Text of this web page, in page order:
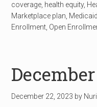
coverage health equity,
Marketplace plan Medicaid
Enrollment Open
December 22, 2023 by